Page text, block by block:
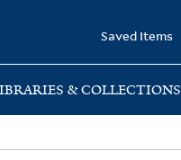
Saved Items
& COLLECTIONS